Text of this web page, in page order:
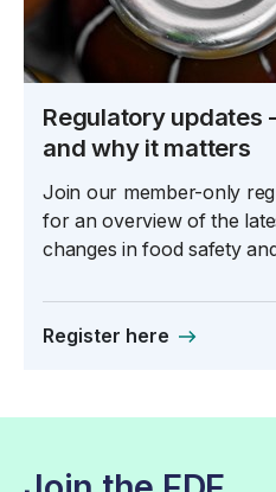
Regulatory updates
and why it matters
Join our member-only
for an overview of the
changes in food safety
Register here